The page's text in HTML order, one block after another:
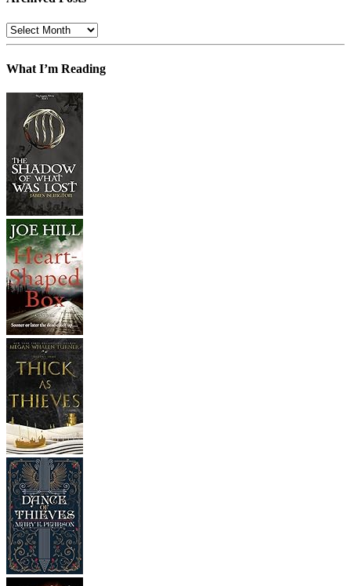
Archived
Posts
What I’m Reading